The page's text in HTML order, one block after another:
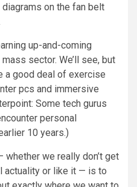
on the fan belt
up-and-coming
sector. We’ll see, but
a good deal of exercise
pcs and immersive
Some tech gurus
personal
10 years.)
we really don’t get
actuality or like it — is to